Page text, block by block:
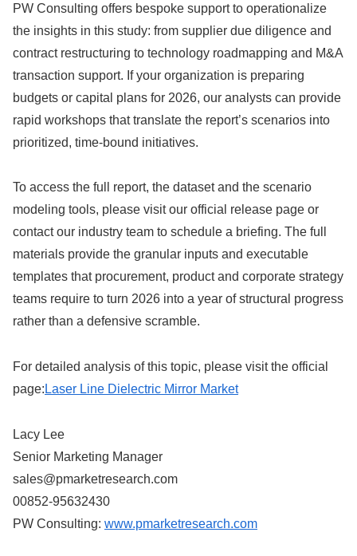
PW Consulting offers bespoke support to operationalize
the insights in this study: from supplier due diligence and
contract restructuring to technology roadmapping and M&A
transaction support. If your organization is preparing
budgets or capital plans for 2026, our analysts can provide
rapid workshops that translate the report’s scenarios into
prioritized, time-bound initiatives.
To access the full report, the dataset and the scenario
modeling tools, please visit our official release page or
contact our industry team to schedule a briefing. The full
materials provide the granular inputs and executable
templates that procurement, product and corporate strategy
teams require to turn 2026 into a year of structural progress
rather than a defensive scramble.
For detailed analysis of this topic, please visit the official
page: Laser Line Dielectric Mirror Market
Lacy Lee
Senior Marketing Manager
sales@pmarketresearch.com
00852-95632430
PW Consulting: www.pmarketresearch.com